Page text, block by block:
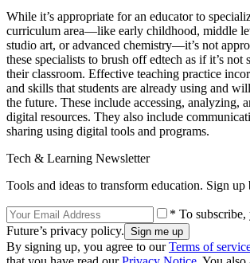
While it’s appropriate for an educator to
curriculum area—like early childhood, middle
studio art, or advanced chemistry—it’s not
these specialists to brush off edtech as if it’s not
their classroom. Effective teaching practice
and skills that students are already using and
the future. These include accessing, analyzing,
digital resources. They also include
sharing using digital tools and programs.
Tech & Learning Newsletter
Tools and ideas to transform education. Sign up
* To subscribe,
Future’s privacy policy.
By signing up, you agree to ourTerms of